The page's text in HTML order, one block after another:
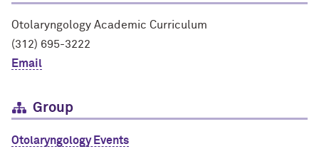
Otolaryngology Academic Curriculum
(312) 695-3222
Email
Group
Otolaryngology Events